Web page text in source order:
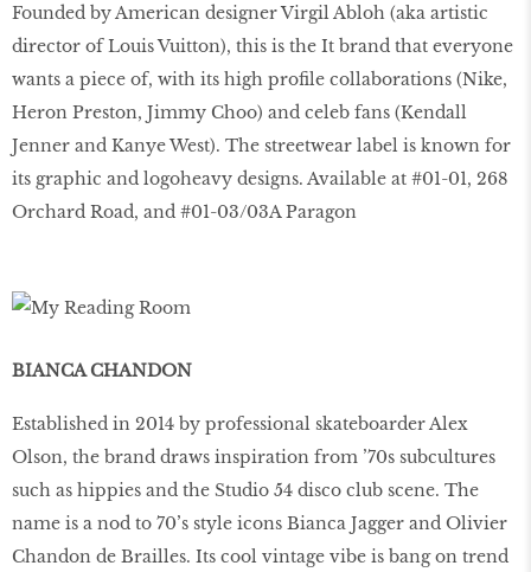
Founded by American designer Virgil Abloh (aka artistic
director of Louis Vuitton), this is the It brand that everyone
wants a piece of, with its high profile collaborations (Nike,
Heron Preston, Jimmy Choo) and celeb fans (Kendall
Jenner and Kanye West). The streetwear label is known for
its graphic and logoheavy designs. Available at #01-01, 268
Orchard Road, and #01-03/03A Paragon
BIANCA CHANDON
Established in 2014 by professional skateboarder Alex
Olson, the brand draws inspiration from ’70s subcultures
such as hippies and the Studio 54 disco club scene. The
name is a nod to 70’s style icons Bianca Jagger and Olivier
Chandon de Brailles. Its cool vintage vibe is bang on trend